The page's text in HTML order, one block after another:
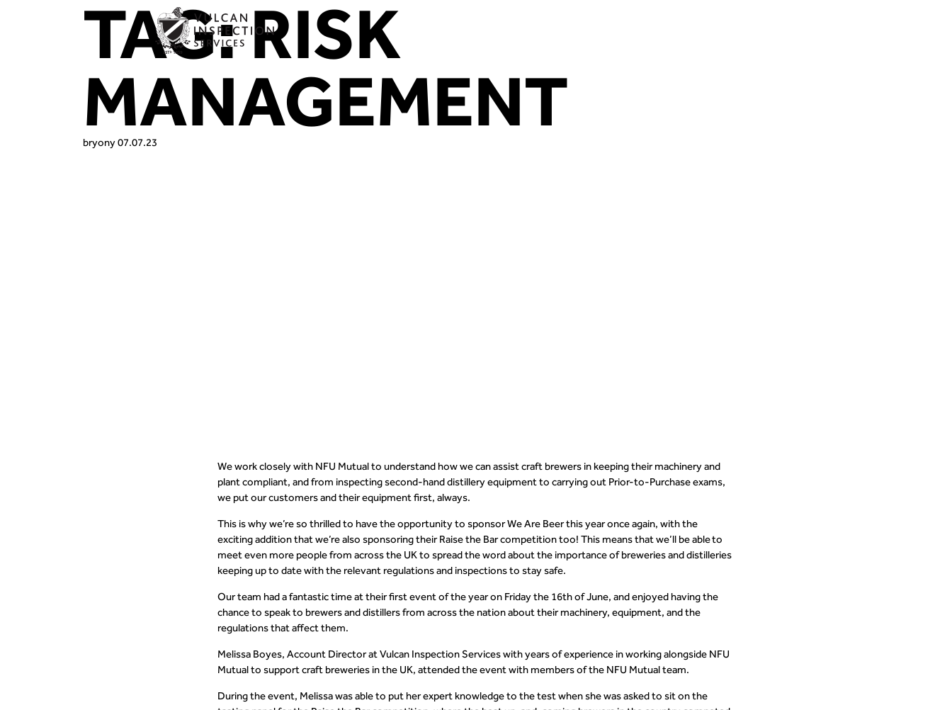
TAG:RISK
MANAGEMENT
bryony07.07.23
We work closely with NFU Mutual to understand how we can assist craft brewers in keeping their machinery and
plant compliant, and from inspecting second-hand distillery equipment to carrying out Prior-to-Purchase exams,
we put our customers and their equipment first, always.
This is why we’re so thrilled to have the opportunity to sponsor We Are Beer this year once again, with the
exciting addition that we’re also sponsoring their Raise the Bar competition too! This means that we’ll be able to
meet even more people from across the UK to spread the word about the importance of breweries and distilleries
keeping up to date with the relevant regulations and inspections to stay safe.
Our team had a fantastic time at their first event of the year on Friday the 16thof June, and enjoyed having the
chance to speak to brewers and distillers from across the nation about their machinery, equipment, and the
regulations that affect them.
Melissa Boyes, Account Director at Vulcan Inspection Services with years of experience in working alongside NFU
Mutual to support craft breweries in the UK, attended the event with members of the NFU Mutual team.
During the event, Melissa was able to put her expert knowledge to the test when she was asked to sit on the